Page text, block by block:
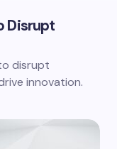
Disrupt
disrupt
innovation.